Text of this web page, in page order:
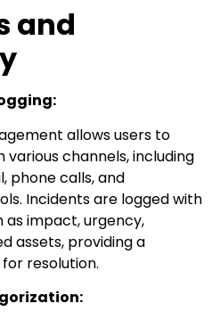
and
allows users to
channels, including
phone calls, and
Incidents are logged with
as impact, urgency,
assets, providing a
resolution.